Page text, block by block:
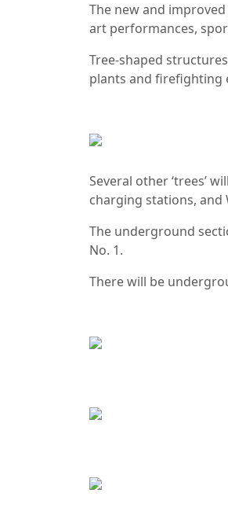
The new and
art performances,
Tree-shaped
plants and firefighting
Several other ‘trees’
charging stations, and
The underground
No. 1.
There will be